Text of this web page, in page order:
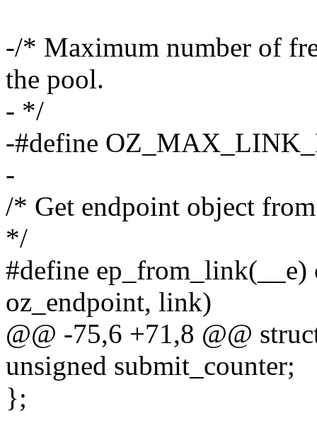
-/* Maximum number of
the pool.
- */
-#define
-
/* Get endpoint object
*/
#define
oz_endpoint, link)
@@ -75,6 +71,8 @@
unsigned submit_counter;
};